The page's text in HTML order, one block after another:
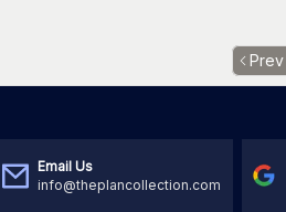
Prev
Email Us
info@theplancollection.com